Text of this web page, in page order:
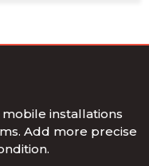
installations
Add more precise